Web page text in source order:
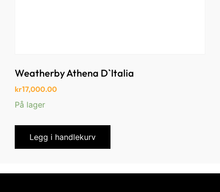
Weatherby Athena D`Italia
kr17,000.00
På lager
Legg i handlekurv